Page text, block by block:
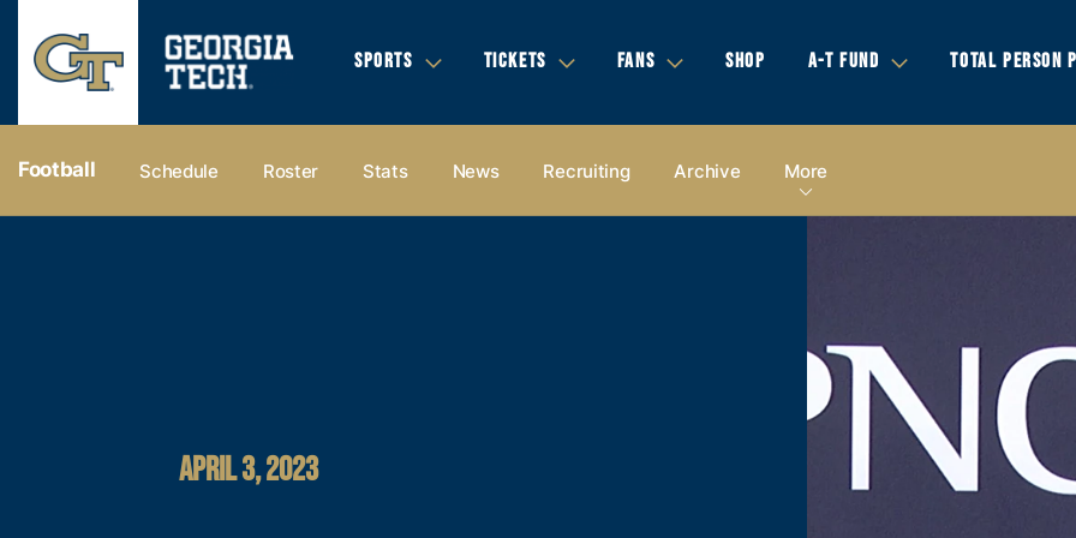
SPORTS TICKETS FANS SHOP A-T FUND TOTAL PERSON
Football Schedule Roster Stats News Recruiting Archive More
APRIL 3, 2023